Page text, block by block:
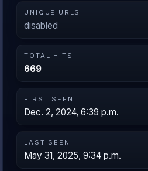
UNIQUE URLS
disabled
TOTAL HITS
669
FIRST SEEN
Dec. 2, 2024, 6:39 p.m.
LAST SEEN
May 31, 2025, 9:34 p.m.